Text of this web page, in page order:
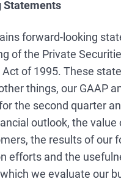
Statements
forward-looking
of the Private
of 1995. These
things, our GAAP
the second quarter
outlook, the value
the results of our
efforts and the
we evaluate our